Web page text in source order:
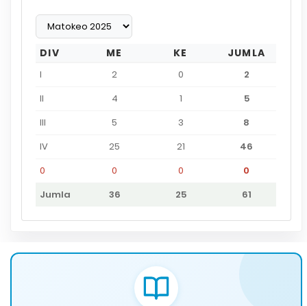
DIV ME KE JUMLA
I 2 0
2
II
4 1
5
III
5 3
8
IV
25 21
46
0
0 0
0
Jumla
36 25 61